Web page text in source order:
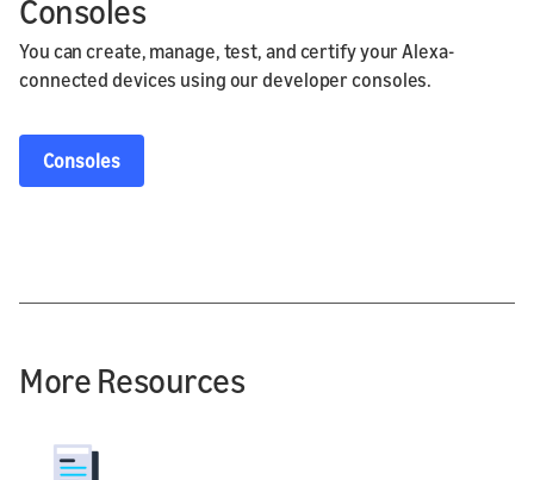
Consoles
You can create, manage, test, and certify your Alexa-
connected devices using our developer consoles.
Consoles
More Resources